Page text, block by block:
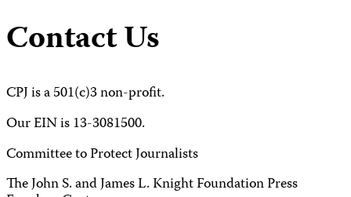
Contact Us
CPJ is a 501(c)3 non-profit.
Our EIN is 13-3081500.
Committee to Protect Journalists
The John S. and James L. Knight Foundation Press